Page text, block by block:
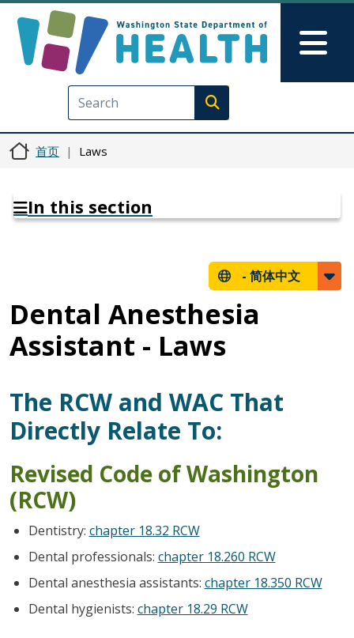
Execute search
首页 Laws
In this section
- 简体中文
Dental Anesthesia
Assistant - Laws
The RCW and WAC That
Directly Relate To:
Revised Code of Washington
(RCW)
Dentistry: chapter 18.32 RCW
Dental professionals: chapter 18.260 RCW
Dental anesthesia assistants: chapter 18.350 RCW
Dental hygienists: chapter 18.29 RCW